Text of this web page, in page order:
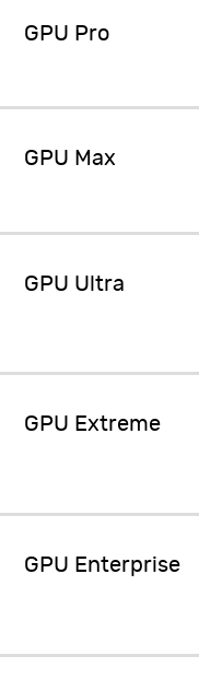
GPU Pro
GPU Max
GPU Ultra
GPU Extreme
GPU Enterprise